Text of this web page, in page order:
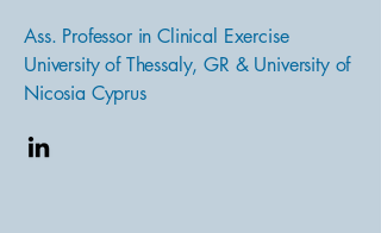
Ass. Professor in Clinical Exercise
University of Thessaly, GR & University of
Nicosia Cyprus